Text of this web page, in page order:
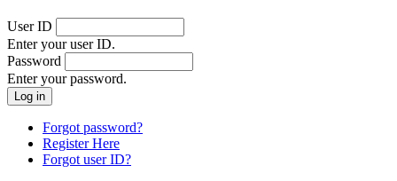
User ID
Enter your user ID.
Password
Enter your password.
Forgot password?
Register Here
Forgot user ID?